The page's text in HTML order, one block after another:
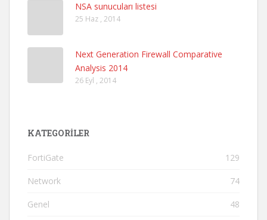
NSA sunucuları listesi
25 Haz , 2014
Next Generation Firewall Comparative
Analysis 2014
26 Eyl , 2014
KATEGORILER
FortiGate 129
Network 74
Genel 48